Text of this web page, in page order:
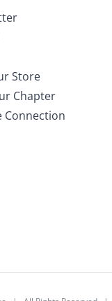
Store
Chapter
Connection